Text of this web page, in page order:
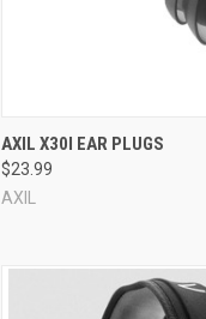
Compare
AXIL X30I EAR PLUGS
$23.99
AXIL